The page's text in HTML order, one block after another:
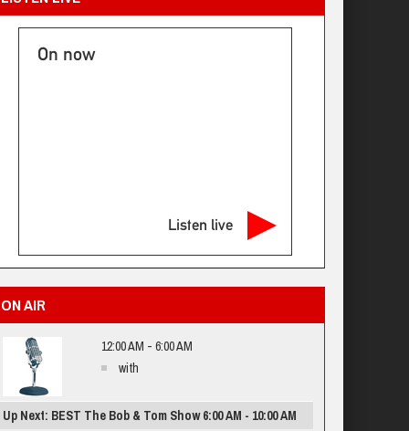
On now
Listen live
ON AIR
12:00 AM - 6:00 AM
with
Up Next: BEST The Bob & Tom Show 6:00 AM - 10:00 AM